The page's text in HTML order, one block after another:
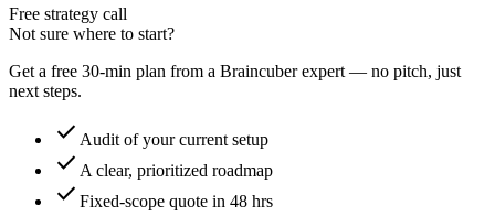
Free strategy call
Not sure where to start?
Get a free 30-min plan from a Braincuber expert — no pitch, just
next steps.
check Audit of your current setup
check A clear, prioritized roadmap
check Fixed-scope quote in 48 hrs